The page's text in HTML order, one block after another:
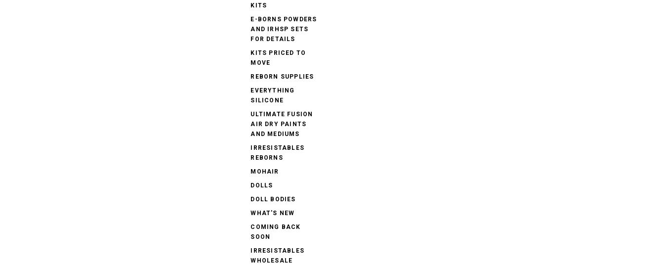
KITS
E-BORNS POWDERS
AND IRHSP SETS
FOR DETAILS
KITS PRICED TO
MOVE
REBORN SUPPLIES
EVERYTHING
SILICONE
ULTIMATE FUSION
AIR DRY PAINTS
AND MEDIUMS
IRRESISTABLES
REBORNS
MOHAIR
DOLLS
DOLL BODIES
WHAT'S NEW
COMING BACK
SOON
IRRESISTABLES
WHOLESALE